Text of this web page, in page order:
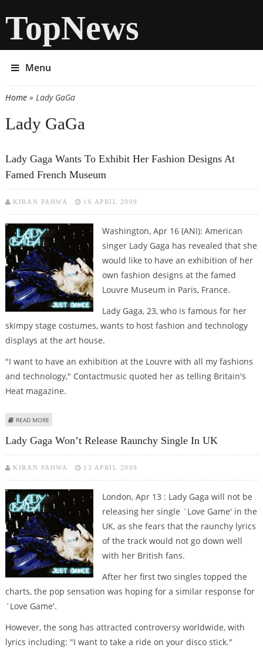
TopNews
Menu
You are here
Home» Lady GaGa
Lady GaGa
Lady Gaga Wants To Exhibit Her Fashion Designs At
Famed French Museum
KIRAN PAHWA 16 APRIL 2009
Washington, Apr 16 (ANI): American
singer Lady Gaga has revealed that she
would like to have an exhibition of her
own fashion designs at the famed
Louvre Museum in Paris, France.
Lady Gaga, 23, who is famous for her
skimpy stage costumes, wants to host fashion and technology
displays at the art house.
"I want to have an exhibition at the Louvre with all my fashions
and technology," Contactmusic quoted her as telling Britain's
Heat magazine.
READ MORE
Lady Gaga Won’t Release Raunchy Single In UK
KIRAN PAHWA 13 APRIL 2009
London, Apr 13 : Lady Gaga will not be
releasing her single `Love Game' in the
UK, as she fears that the raunchy lyrics
of the track would not go down well
with her British fans.
After her first two singles topped the
charts, the pop sensation was hoping for a similar response for
`Love Game'.
However, the song has attracted controversy worldwide, with
lyrics including: "I want to take a ride on your disco stick."